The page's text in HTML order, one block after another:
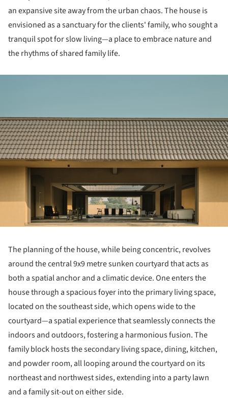
an expansive site away from the urban chaos. The house is
envisioned as a sanctuary for the clients' family, who sought a
tranquil spot for slow living—a place to embrace nature and
the rhythms of shared family life.
The planning of the house, while being concentric, revolves
around the central 9x9 metre sunken courtyard that acts as
both a spatial anchor and a climatic device. One enters the
house through a spacious foyer into the primary living space,
located on the southeast side, which opens wide to the
courtyard—a spatial experience that seamlessly connects the
indoors and outdoors, fostering a harmonious fusion. The
family block hosts the secondary living space, dining, kitchen,
and powder room, all looping around the courtyard on its
northeast and northwest sides, extending into a party lawn
and a family sit-out on either side.